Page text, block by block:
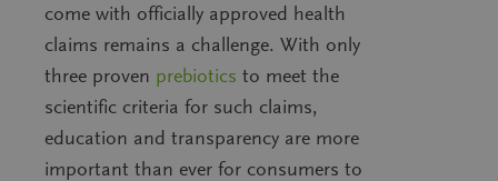
come with officially approved health
claims remains a challenge. With only
three proven prebiotics to meet the
scientific criteria for such claims,
education and transparency are more
important than ever for consumers to